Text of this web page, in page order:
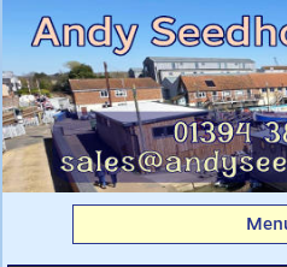
Lazy Days:
22 family
Andy